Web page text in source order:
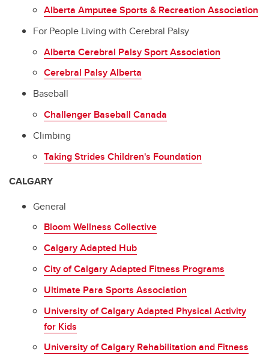
Alberta Amputee Sports & Recreation Association
For People Living with Cerebral Palsy
Alberta Cerebral Palsy Sport Association
Cerebral Palsy Alberta
Baseball
Challenger Baseball Canada
Climbing
Taking Strides Children's Foundation
CALGARY
General
Bloom Wellness Collective
Calgary Adapted Hub
City of Calgary Adapted Fitness Programs
Ultimate Para Sports Association
University of Calgary Adapted Physical Activity
for Kids
University of Calgary Rehabilitation and Fitness